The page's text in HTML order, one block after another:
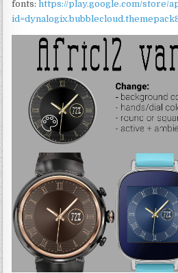
fonts:https://play.google.com/store/